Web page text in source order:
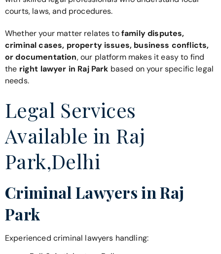
courts, laws, and procedures.
Whether your matter relates tofamily disputes,
criminal cases, property issues, business conflicts,
or documentation, our platform makes it easy to find
the right lawyer in Raj Park based on your specific legal
needs.
Legal Services
Available in Raj
Park,Delhi
Criminal Lawyers in Raj
Park
Experienced criminal lawyers handling: